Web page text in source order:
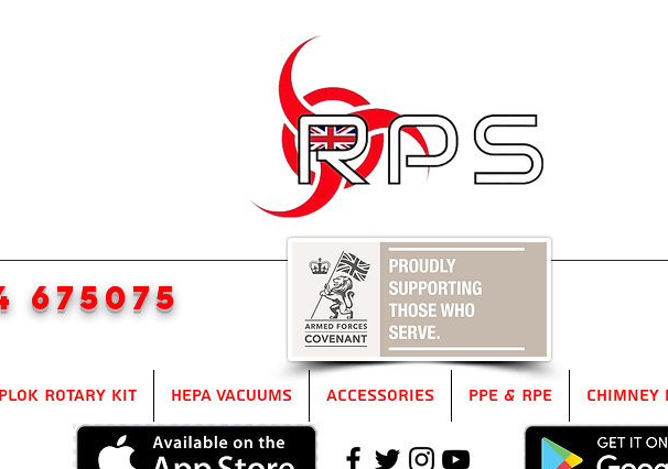
675075
Rotary Kit HEPA Vacuums Accessories PPE & RPE Chimney